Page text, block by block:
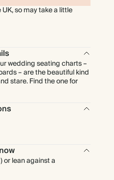
so may take a little
wedding seating charts –
– are the beautiful kind
stare. Find the one for
or lean against a